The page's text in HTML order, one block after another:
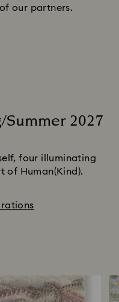
our partners.
2027
four illuminating
of Human(Kind).